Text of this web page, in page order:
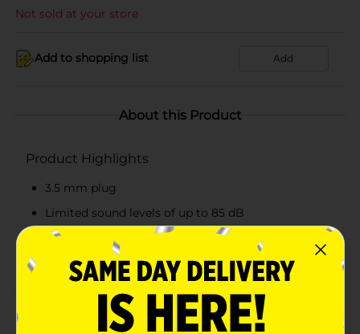
Not sold at your store
Add to shopping list Add
About this Product
Product Highlights
3.5 mm plug
Limited sound levels of up to 85 dB
Comes with a microphone
Recommended for 3 years and above
Product Details